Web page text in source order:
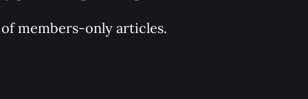
members-only articles.